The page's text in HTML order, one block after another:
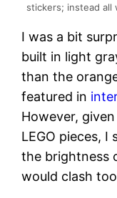
stickers; instead all
I was a bit
built in light
than the
featured in
However,
LEGO pieces,
the brightness
would clash